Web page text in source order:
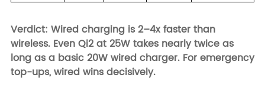
Verdict: Wired charging is 2–4x faster than
wireless. Even Qi2 at 25W takes nearly twice as
long as a basic 20W wired charger. For emergency
top-ups, wired wins decisively.